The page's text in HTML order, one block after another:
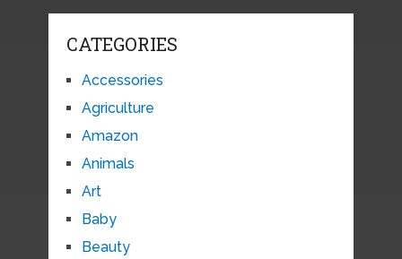
CATEGORIES
Accessories
Agriculture
Amazon
Animals
Art
Baby
Beauty